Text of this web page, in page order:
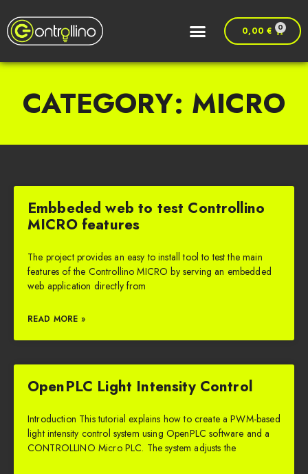
0,00€ 0
CATEGORY: MICRO
Embbeded web to test Controllino
MICRO features
The project provides an easy to install tool to test the main
features of the Controllino MICRO by serving an embedded
web application directly from
READ MORE »
OpenPLC Light Intensity Control
Introduction This tutorial explains how to create a PWM-based
light intensity control system using OpenPLC software and a
CONTROLLINO Micro PLC. The system adjusts the